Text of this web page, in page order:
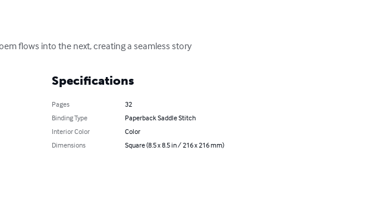
flows into the next, creating a seamless story
Specifications
Pages
32
Binding Type
Paperback Saddle Stitch
Interior Color
Color
Dimensions
Square (8.5 x 8.5 in / 216 x 216 mm)